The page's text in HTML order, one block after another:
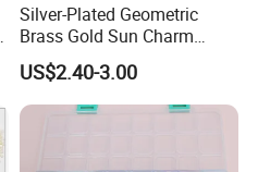
Silver-Plated Geometric
Brass Gold Sun Charm
Spacer Beads for DIY
Bracelet Making
US$2.40-3.00